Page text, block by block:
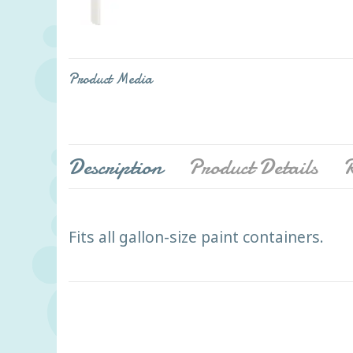
Product Media
Description Product Details
Fits all gallon-size paint containers.